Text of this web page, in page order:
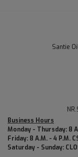
Santie
Business Hours
Monday - Thursday: 8
Friday: 8 A.M. - 4 P.M.
Saturday - Sunday: